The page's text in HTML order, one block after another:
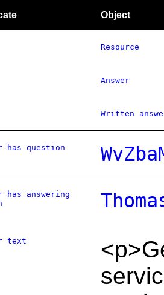
Object
Resource
Answer
Written
has question
has answering
text